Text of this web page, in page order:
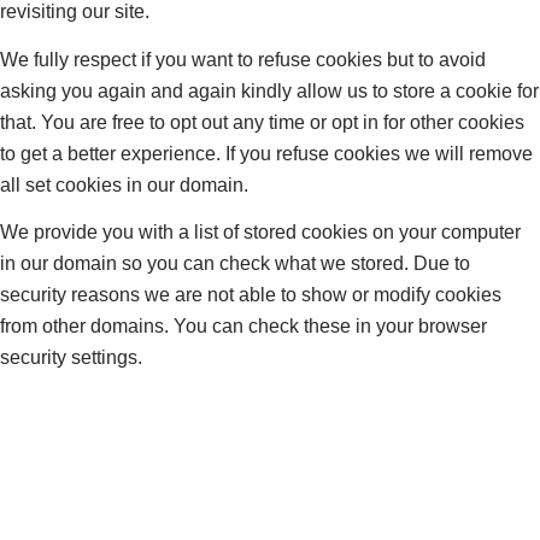
revisiting our site.
We fully respect if you want to refuse cookies but to avoid
asking you again and again kindly allow us to store a cookie for
that. You are free to opt out any time or opt in for other cookies
to get a better experience. If you refuse cookies we will remove
all set cookies in our domain.
We provide you with a list of stored cookies on your computer
in our domain so you can check what we stored. Due to
security reasons we are not able to show or modify cookies
from other domains. You can check these in your browser
security settings.